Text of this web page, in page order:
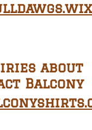
about
Balcony